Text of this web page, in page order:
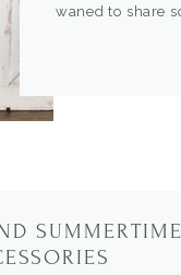
waned to share
one item that
different ways.
SUMMERTIME